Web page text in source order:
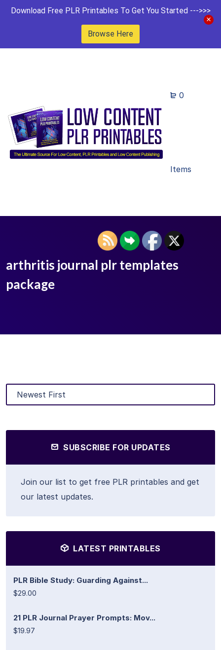
Download Free PLR Printables To Get You Started --->>>
Browse Here
0
Items
arthritis journal plr templates
package
SUBSCRIBE FOR UPDATES
Join our list to get free PLR printables and get
our latest updates.
LATEST PRINTABLES
PLR Bible Study: Guarding Against...
$29.00
21 PLR Journal Prayer Prompts: Mov...
$19.97